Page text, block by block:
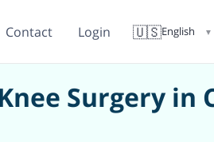
Contact Login 🇺🇸English ▼
Surgery in